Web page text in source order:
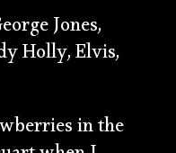
Jones,
Holly, Elvis,
in the